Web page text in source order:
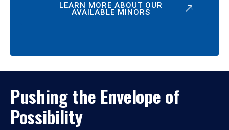
LEARN MORE ABOUT OUR
AVAILABLE MINORS
Pushing the Envelope of
Possibility